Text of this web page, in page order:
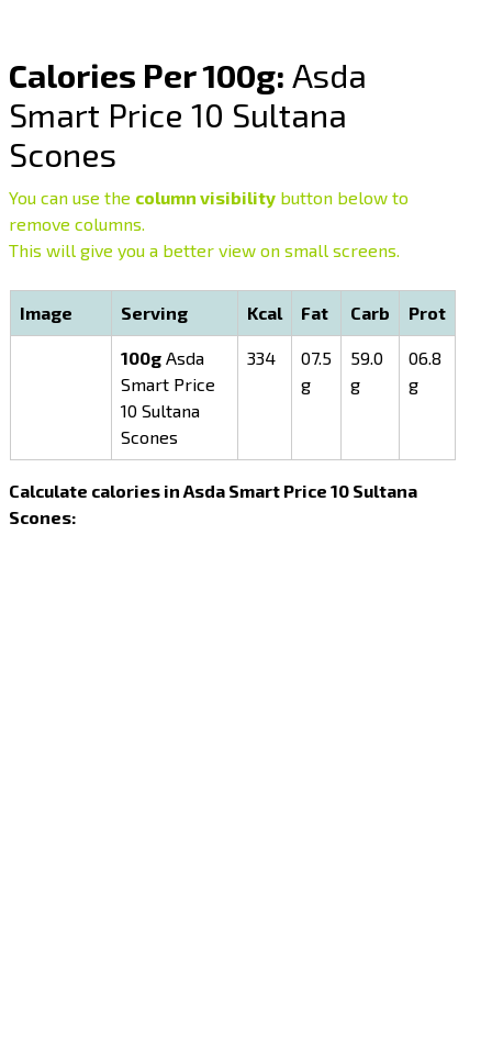
Calories Per 100g: Asda
Smart Price 10 Sultana
Scones
You can use the column visibility button below to
remove columns.
This will give you a better view on small screens.
Image Serving Kcal Fat Carb Prot
100gAsda
Smart Price
10 Sultana
Scones
334
07.5
g
59.0
g
06.8
g
Calculate calories in Asda Smart Price 10 Sultana
Scones: